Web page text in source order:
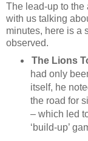
The lead-up to the
with us talking
minutes, here is a
observed.
The Lions
had only
itself, he
the road for
– which led
‘build-up’